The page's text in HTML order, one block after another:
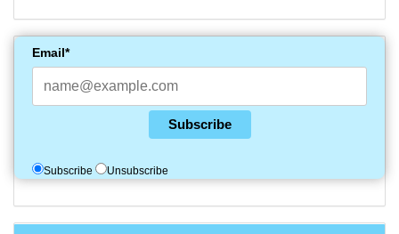
Email*
Subscribe
Subscribe Unsubscribe